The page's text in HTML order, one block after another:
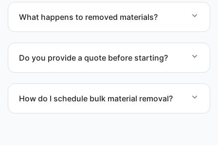
What happens to removed materials?
based on classification to support responsible
waste practices.
Do you provide a quote before starting?
How do I schedule bulk material removal?